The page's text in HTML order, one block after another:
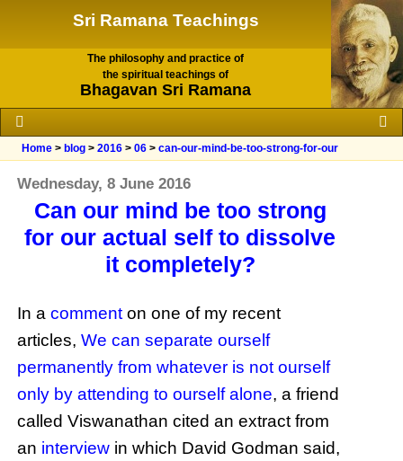
Sri Ramana Teachings
The philosophy and practice of
the spiritual teachings of
Bhagavan Sri Ramana
Home > blog >2016 >06 >can-our-mind-be-too-strong-for-our
Wednesday, 8 June 2016
Can our mind be too strong
for our actual self to dissolve
it completely?
In acommenton one of my recent
articles,We can separate ourself
permanently from whatever is not ourself
only by attending to ourself alone, a friend
called Viswanathan cited an extract from
an interview in which David Godman said,